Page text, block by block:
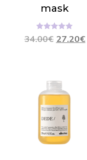
mask
34.00€ 27.20€
Hinnanguga
5.00 / 5